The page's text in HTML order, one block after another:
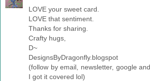
LOVE your sweet card.
LOVE that sentiment.
Thanks for sharing.
Crafty hugs,
D~
DesignsByDragonfly.blogspot
(follow by email, newsletter, google
I got it covered lol)